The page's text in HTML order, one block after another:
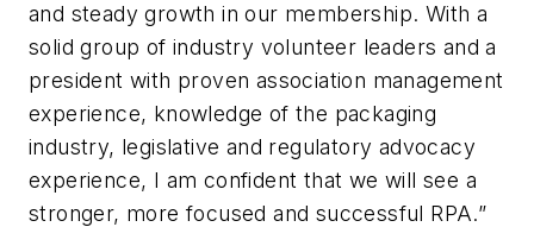
and steady growth in our membership. With a
solid group of industry volunteer leaders and a
president with proven association management
experience, knowledge of the packaging
industry, legislative and regulatory advocacy
experience, I am confident that we will see a
stronger, more focused and successful RPA.”